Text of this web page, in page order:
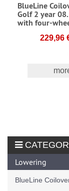
BlueLine
Golf 2 year
with four-
229,96
Lowering
BlueLine